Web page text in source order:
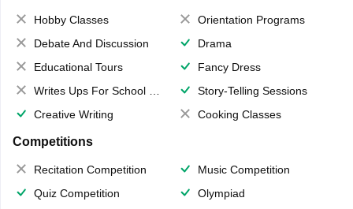
Hobby Classes
Orientation Programs
Debate And Discussion
Drama
Educational Tours
Fancy Dress
Writes Ups For School Magazine
Story-Telling Sessions
Creative Writing
Cooking Classes
Competitions
Recitation Competition
Music Competition
Quiz Competition
Olympiad